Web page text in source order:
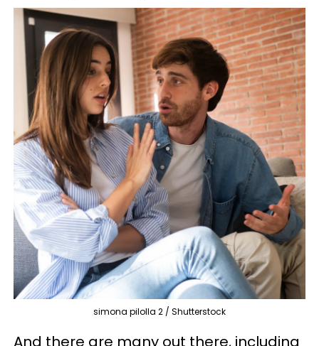
simona pilolla 2 / Shutterstock
And there are many out there, including